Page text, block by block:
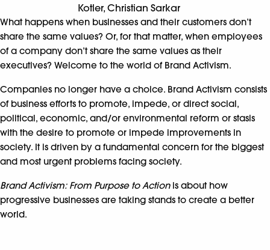
Kotler, Christian Sarkar
What happens when businesses and their customers don’t
share the same values? Or, for that matter, when employees
of a company don’t share the same values as their
executives? Welcome to the world of Brand Activism.
Companies no longer have a choice. Brand Activism consists
of business efforts to promote, impede, or direct social,
political, economic, and/or environmental reform or stasis
with the desire to promote or impede improvements in
society. It is driven by a fundamental concern for the biggest
and most urgent problems facing society.
Brand Activism: From Purpose to Actionis about how
progressive businesses are taking stands to create a better
world.